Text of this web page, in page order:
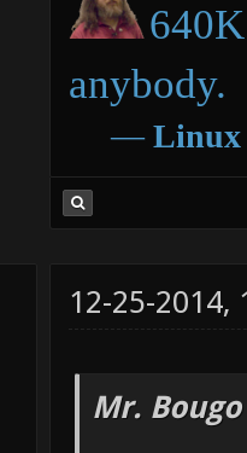
anybody.
― Linux
12-25-2014,
Mr.